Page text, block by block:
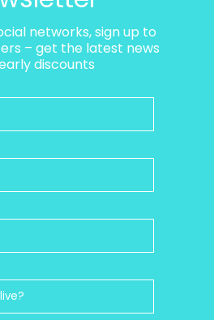
networks, sign up to
– get the latest news
discounts